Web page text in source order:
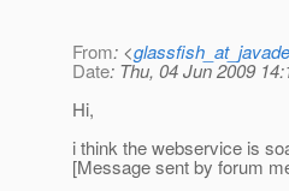
From: <
Date: Thu, 04 Jun 2009
Hi,
i think the webservice is
[Message sent by forum